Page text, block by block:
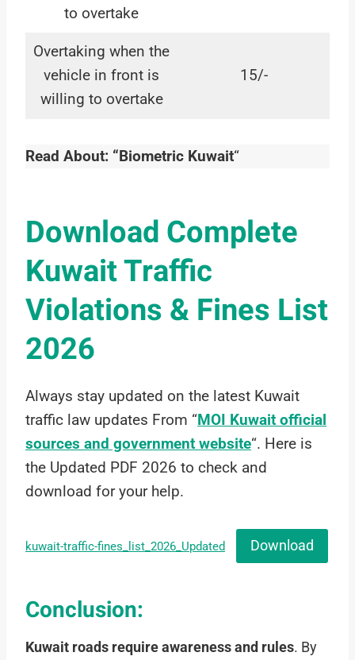
to overtake
Overtaking when the
vehicle in front is
willing to overtake
15/-
Read About: “Biometric Kuwait“
Download Complete
Kuwait Traffic
Violations & Fines List
2026
Always stay updated on the latest Kuwait
traffic law updates From “MOI Kuwait official
sources and government website“. Here is
the Updated PDF 2026 to check and
download for your help.
kuwait-traffic-fines_list_2026_Updated Download
Conclusion:
Kuwait roads require awareness and rules. By